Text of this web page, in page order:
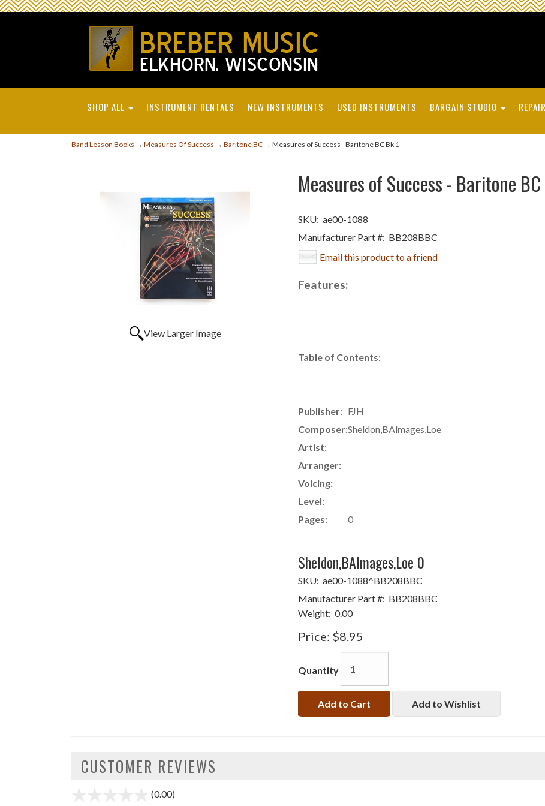
SHOP ALL INSTRUMENT RENTALS NEW INSTRUMENTS USED INSTRUMENTS BARGAIN STUDIO
Band Lesson Books → Measures Of Success → Baritone BC→ Measures of Success - Baritone BC Bk 1
View Larger Image
Measures of Success - Baritone BC
SKU: ae00-1088
Manufacturer Part #: BB208BBC
Email this product to a friend
Features:
Table of Contents:
Publisher: FJH
Composer:Sheldon,BAlmages,Loe
Artist:
Arranger:
Voicing:
Level:
Pages:
0
Sheldon,BAlmages,Loe 0
SKU: ae00-1088^BB208BBC
Manufacturer Part #: BB208BBC
Weight: 0.00
Price: $8.95
Quantity
Add to Cart Add to Wishlist
CUSTOMER REVIEWS
(0.00)